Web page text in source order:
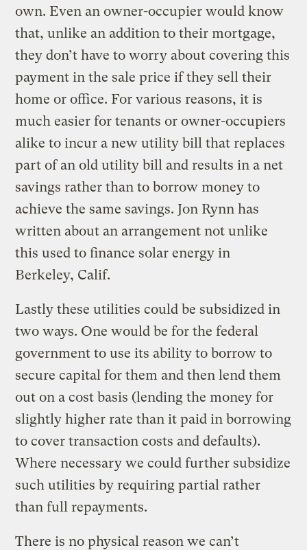
own. Even an owner-occupier would know
that, unlike an addition to their mortgage,
they don’t have to worry about covering this
payment in the sale price if they sell their
home or office. For various reasons, it is
much easier for tenants or owner-occupiers
alike to incur a new utility bill that replaces
part of an old utility bill and results in a net
savings rather than to borrow money to
achieve the same savings. Jon Rynn has
written about an arrangement not unlike
this used to finance solar energy in
Berkeley, Calif.
Lastly these utilities could be subsidized in
two ways. One would be for the federal
government to use its ability to borrow to
secure capital for them and then lend them
out on a cost basis (lending the money for
slightly higher rate than it paid in borrowing
to cover transaction costs and defaults).
Where necessary we could further subsidize
such utilities by requiring partial rather
than full repayments.
There is no physical reason we can’t